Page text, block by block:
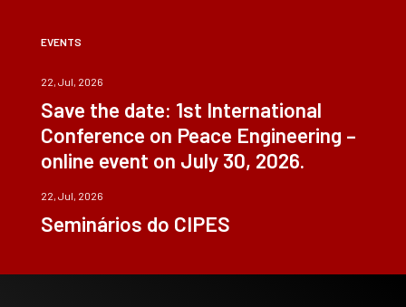
EVENTS
22, Jul, 2026
Save the date: 1st International
Conference on Peace Engineering –
online event on July 30, 2026.
22, Jul, 2026
Seminários do CIPES